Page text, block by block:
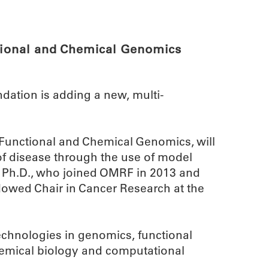
and Chemical Genomics
is adding a new, multi-
and Chemical Genomics, will
disease through the use of model
who joined OMRF in 2013 and
Chair in Cancer Research at the
in genomics, functional
biology and computational